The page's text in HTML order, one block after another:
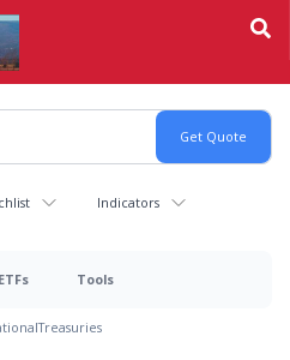
Indicators
ETFs Tools
Treasuries